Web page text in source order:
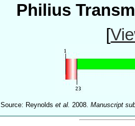
Philius
[
Source: Reynoldset al. 2008.Manuscript